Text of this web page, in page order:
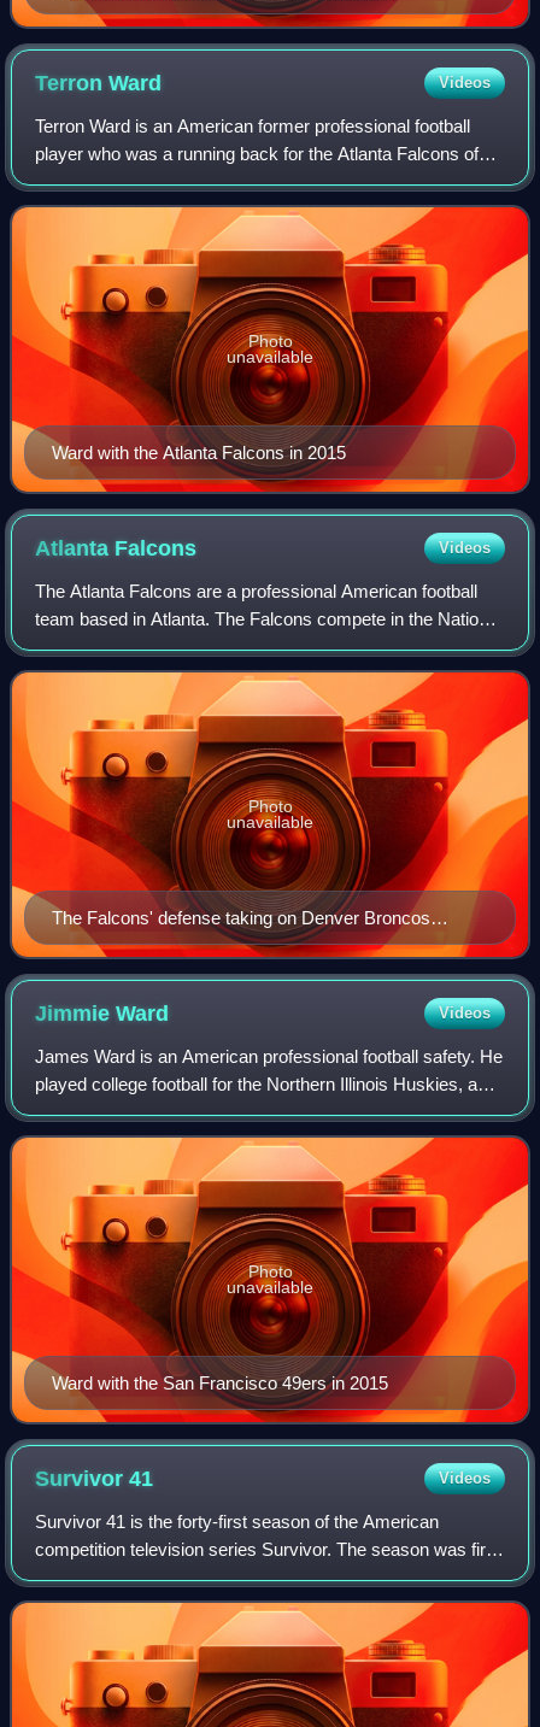
TerronWard Videos
Terron Ward is an American former professional football
player who was a running back for the Atlanta Falcons of
the National Football League. He was signed by the Falcons
as an undrafted free agent i
Ward with the Atlanta Falcons in 2015
Photo
unavailable
Atlanta Falcons Videos
The Atlanta Falcons are a professional American football
team based in Atlanta. The Falcons compete in the National
Football League as a member of the National Football
Conference South division. The
The Falcons' defense taking on Denver Broncos
quarterback John Elway during a 1985 game.
Photo
unavailable
JimmieWard Videos
James Ward is an American professional football safety. He
played college football for the Northern Illinois Huskies, and
was selected by the San Francisco 49ers in the first round
of the 2014 NFL dra
Ward with the San Francisco 49ers in 2015
Photo
unavailable
Survivor41 Videos
Survivor 41 is the forty-first season of the American
competition television series Survivor. The season was first
broadcast on September 22, 2021, on CBS in the United
States and Global in Canada. It